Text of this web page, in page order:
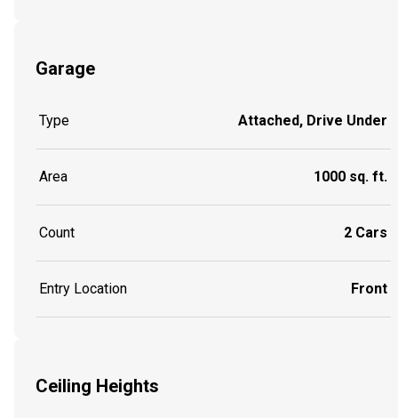
Garage
Type Attached, Drive Under
Area 1000 sq. ft.
Count 2 Cars
Entry Location Front
Ceiling Heights